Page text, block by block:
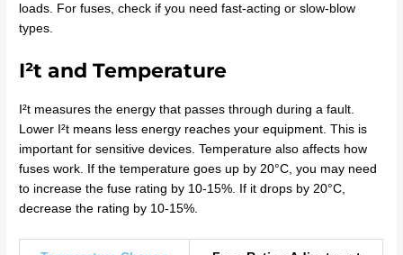
loads. For fuses, check if you need fast-acting or slow-blow
types.
I²t and Temperature
I²t measures the energy that passes through during a fault.
Lower I²t means less energy reaches your equipment. This is
important for sensitive devices. Temperature also affects how
fuses work. If the temperature goes up by 20°C, you may need
to increase the fuse rating by 10-15%. If it drops by 20°C,
decrease the rating by 10-15%.